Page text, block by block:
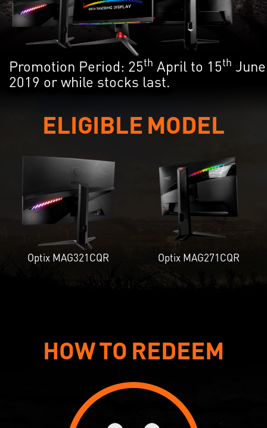
Promotion Period: 25th April to 15th June
2019 or while stocks last.
ELIGIBLE MODEL
Optix MAG321CQR Optix MAG271CQR
HOW TO REDEEM